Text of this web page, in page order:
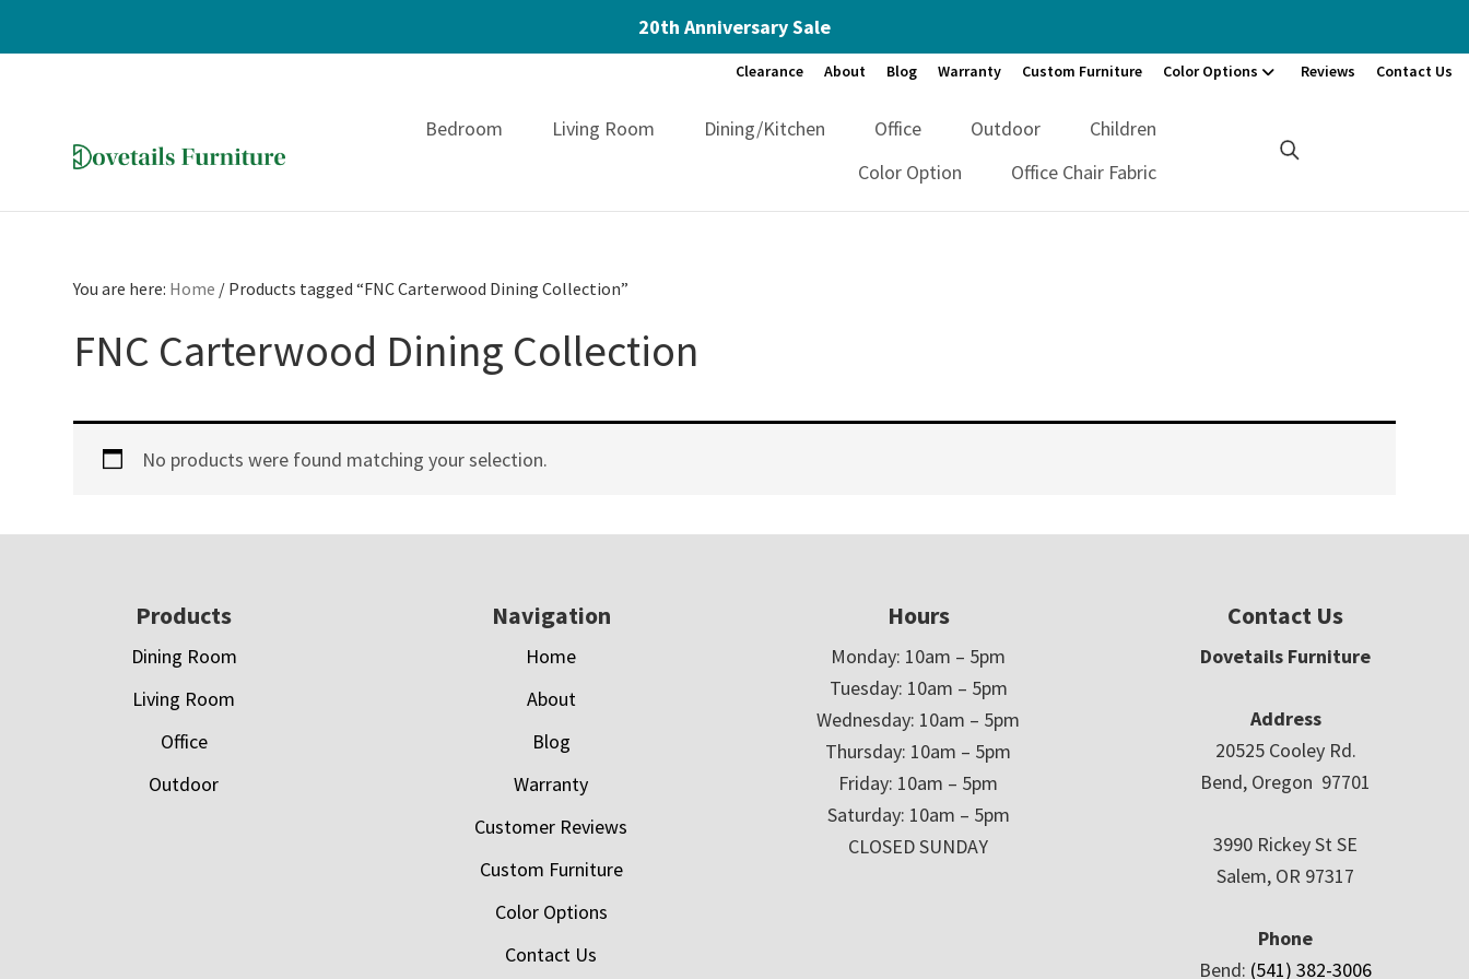
20th Anniversary Sale
navigation
Clearance About Blog Warranty Custom Furniture Color Options Reviews Contact Us
Dovetails
Amish
Furniture
Bedroom Living Room Dining/Kitchen Office Outdoor
Children
Color Option
Office Chair Fabric
You are here: Home / Products tagged “FNC Carterwood Dining Collection”
FNC Carterwood Dining Collection
No products were found matching your selection.
Products
Dining Room
Living Room
Office
Outdoor
Navigation
Home
About
Blog
Warranty
Customer Reviews
Custom Furniture
Color Options
Contact Us
Hours
Monday: 10am – 5pm
Tuesday: 10am – 5pm
Wednesday: 10am – 5pm
Thursday: 10am – 5pm
Friday: 10am – 5pm
Saturday: 10am – 5pm
CLOSED SUNDAY
Contact Us
Dovetails Furniture
Address
20525 Cooley Rd.
Bend, Oregon 97701
3990 Rickey St SE
Salem, OR 97317
Phone
Bend: (541) 382-3006